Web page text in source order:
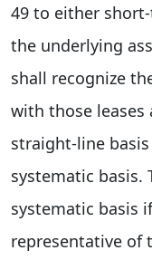
49 to either
the underlying
shall recognize
with those leases
straight-line
systematic basis.
systematic basis
representative of